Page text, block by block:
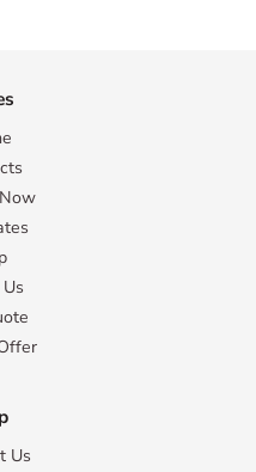
Us